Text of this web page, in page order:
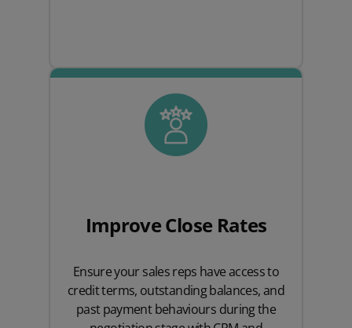
Improve Close Rates
Ensure your sales reps have access to
credit terms, outstanding balances, and
past payment behaviours during the